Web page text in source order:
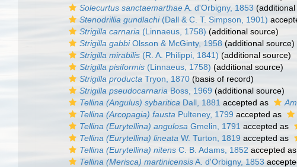
Solecurtus sanctaemarthaeA. d'Orbigny, 1853
Stenodrillia gundlachi(Dall & C. T. Simpson, 1901)
Strigilla carnaria (Linnaeus, 1758) (additional source)
Strigilla gabbiOlsson & McGinty, 1958 (additional source)
Strigilla mirabilis (R. A. Philippi, 1841) (additional source)
Strigilla pisiformis (Linnaeus, 1758) (additional source)
Strigilla producta Tryon, 1870 (basis of record)
Strigilla pseudocarnaria Boss, 1969 (additional source)
Tellina (Angulus) sybaritica Dall, 1881 accepted as
Tellina (Arcopagia) fausta Pulteney, 1799 accepted as
Tellina (Eurytellina) angulosa Gmelin, 1791 accepted as
Tellina (Eurytellina) lineata W. Turton, 1819 accepted as
Tellina (Eurytellina) nitens C. B. Adams, 1852 accepted as
Tellina (Merisca) martinicensisA. d'Orbigny, 1853